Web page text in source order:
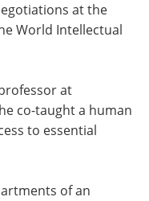
at the
World Intellectual
at
co-taught a human
to essential
of an